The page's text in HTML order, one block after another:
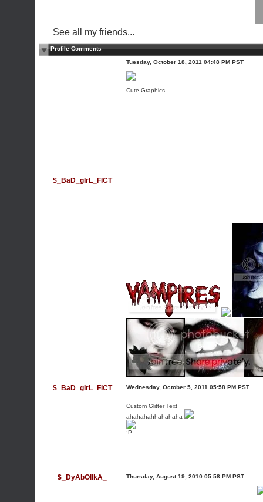
See all my friends...
Profile Comments
$_BaD_gIrL_FICT
Tuesday, October 18, 2011 04:48 PM PST
Cute Graphics
$_BaD_gIrL_FICT Wednesday, October 5, 2011 05:58 PM PST
Custom Glitter Text
ahahahahhahahaha
:P
$_DyAbOlIkA_ Thursday, August 19, 2010 05:58 PM PST